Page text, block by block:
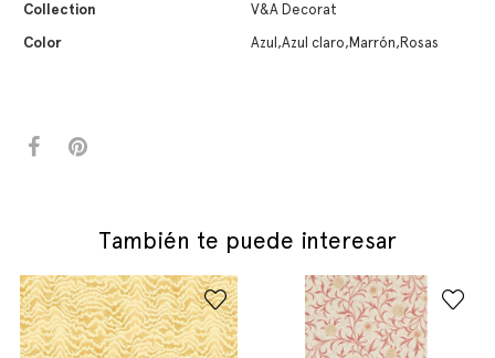
Collection
V&A Decorat
Color
Azul,Azul claro,Marrón,Rosas
También te puede interesar